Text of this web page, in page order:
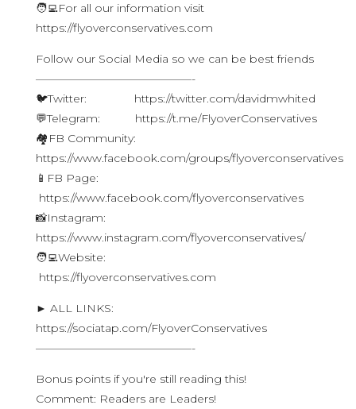
🧑‍💻For all our information visit
https://flyoverconservatives.com
Follow our Social Media so we can be best friends
——————————————-
🐦Twitter: https://twitter.com/davidmwhited
💬Telegram: https://t.me/FlyoverConservatives
🏘FB Community:
https://www.facebook.com/groups/flyoverconservatives
📱FB Page:
https://www.facebook.com/flyoverconservatives
📸Instagram:
https://www.instagram.com/flyoverconservatives/
🧑‍💻Website:
https://flyoverconservatives.com
► ALL LINKS:
https://sociatap.com/FlyoverConservatives
——————————————-
Bonus points if you're still reading this!
Comment: Readers are Leaders!